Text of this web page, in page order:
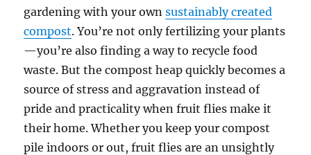
gardening with your ownsustainably created
compost. You’re not only fertilizing your plants
—you’re also finding a way to recycle food
waste. But the compost heap quickly becomes a
source of stress and aggravation instead of
pride and practicality when fruit flies make it
their home. Whether you keep your compost
pile indoors or out, fruit flies are an unsightly